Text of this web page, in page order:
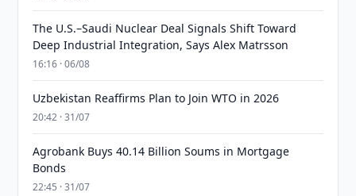
The U.S.–Saudi Nuclear Deal Signals Shift Toward
Deep Industrial Integration, Says Alex Matrsson
16:16 · 06/08
Uzbekistan Reaffirms Plan to Join WTO in 2026
20:42 · 31/07
Agrobank Buys 40.14 Billion Soums in Mortgage
Bonds
22:45 · 31/07